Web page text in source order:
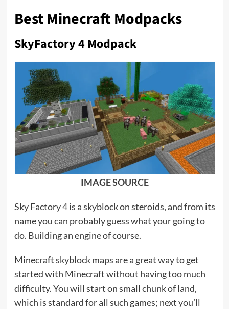
Best Minecraft Modpacks
SkyFactory 4 Modpack
IMAGE SOURCE
Sky Factory 4 is a skyblock on steroids, and from its
name you can probably guess what your going to
do. Building an engine of course.
Minecraft skyblock maps are a great way to get
started with Minecraft without having too much
difficulty. You will start on small chunk of land,
which is standard for all such games; next you’ll